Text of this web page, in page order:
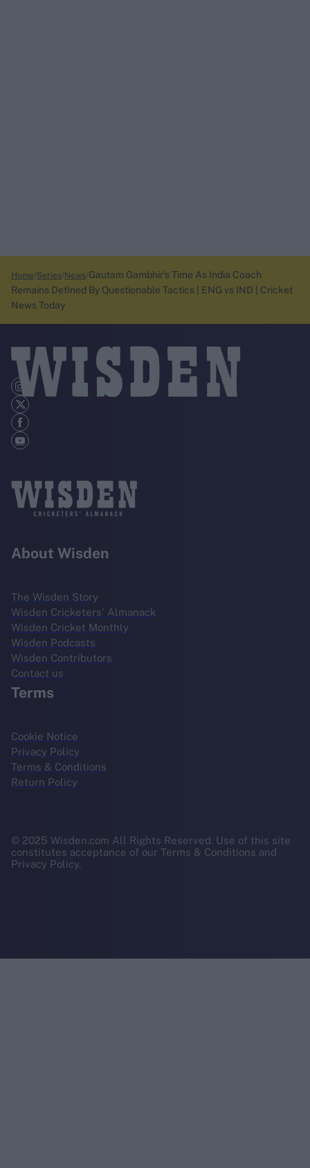
Home Series News Gautam Gambhir's Time As India Coach
Remains Defined By Questionable Tactics | ENG vs IND | Cricket
News Today
About Wisden
The Wisden Story
Wisden Cricketers' Almanack
Wisden Cricket Monthly
Wisden Podcasts
Wisden Contributors
Contact us
Terms
Cookie Notice
Privacy Policy
Terms & Conditions
Return Policy
© 2025 Wisden.com All Rights Reserved. Use of this site
constitutes acceptance of our Terms & Conditions and
Privacy Policy.